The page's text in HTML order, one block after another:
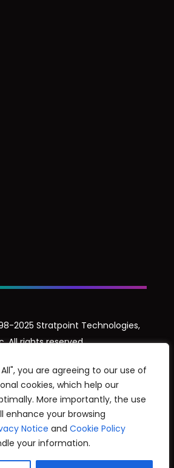
you are agreeing to our use of
cookies, which help our
More importantly, the use
enhance your browsing
Notice and Cookie Policy
your information.
2025 Stratpoint Technologies,
All rights reserved.
Privacy Notice
Disclosure Policy